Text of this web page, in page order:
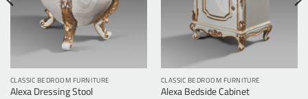
CLASSIC BEDROOM FURNITURE
Alexa Dressing Stool
CLASSIC BEDROOM FURNITURE
Alexa Bedside Cabinet